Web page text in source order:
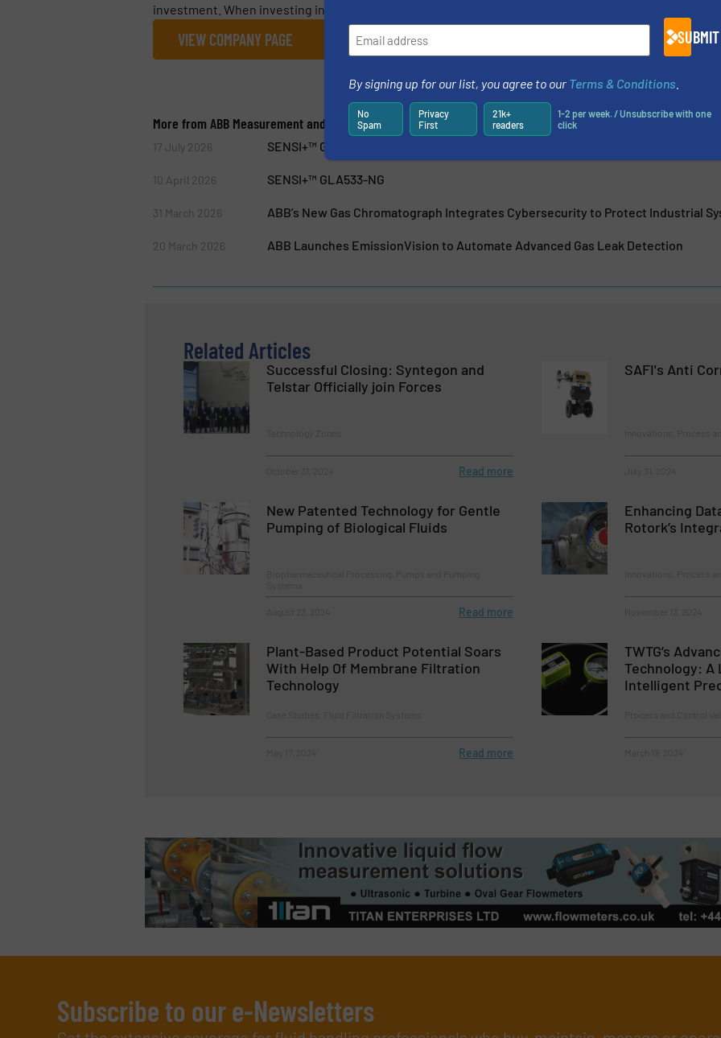
investment. When investing in ABB’s measurement...
VIEW COMPANY PAGE
More from ABB Measurement and Analytics
17 July 2026 SENSI+™ GLA533-NG: Oxygen Measurement Across a Wide Dynamic Range
10 April 2026 SENSI+™ GLA533-NG
31 March 2026 ABB’s New Gas Chromatograph Integrates Cybersecurity to Protect Industrial
20 March 2026 ABB Launches EmissionVision to Automate Advanced Gas Leak Detection
Related Articles
Successful Closing: Syntegon and
Telstar Officially join Forces
Read more
SAFI's Anti
New Patented Technology for Gentle
Pumping of Biological Fluids
Read more
Enhancing
Rotork’s
Plant-Based Product Potential Soars
With Help Of Membrane Filtration
Technology
Read more
TWTG’s
Technology: A
Intelligent
Subscribe to our e-Newsletters
SUBMIT
By signing up for our list, you agree to our Terms & Conditions
No
Spam
Privacy
First
21k+
readers
1-2 per week. / Unsubscribe with one
click